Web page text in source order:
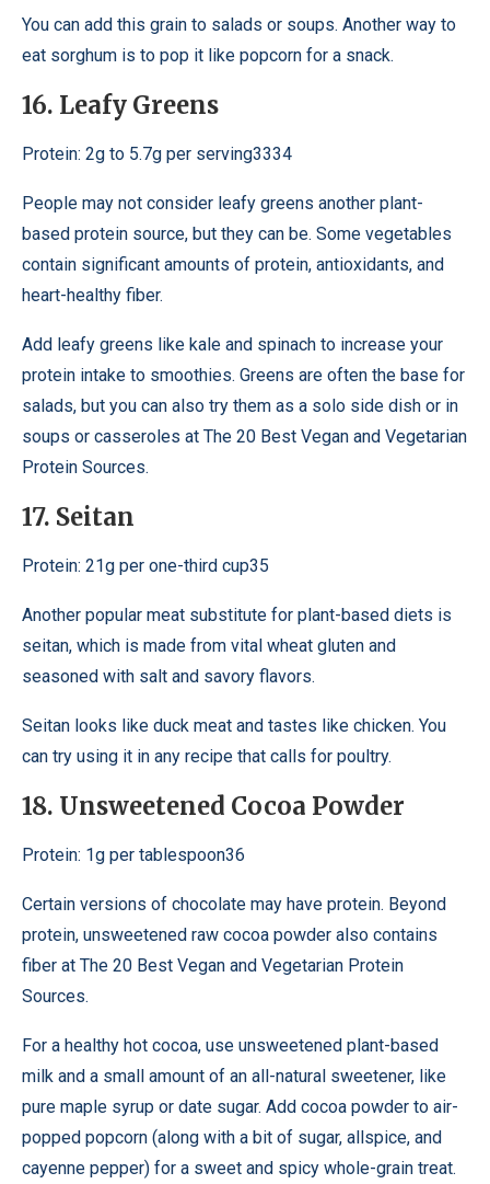
You can add this grain to salads or soups. Another way to
eat sorghum is to pop it like popcorn for a snack.
16. Leafy Greens
Protein: 2g to 5.7g per serving3334
People may not consider leafy greens another plant-
based protein source, but they can be. Some vegetables
contain significant amounts of protein, antioxidants, and
heart-healthy fiber.
Add leafy greens like kale and spinach to increase your
protein intake to smoothies. Greens are often the base for
salads, but you can also try them as a solo side dish or in
soups or casseroles at The 20 Best Vegan and Vegetarian
Protein Sources.
17. Seitan
Protein: 21g per one-third cup35
Another popular meat substitute for plant-based diets is
seitan, which is made from vital wheat gluten and
seasoned with salt and savory flavors.
Seitan looks like duck meat and tastes like chicken. You
can try using it in any recipe that calls for poultry.
18. Unsweetened Cocoa Powder
Protein: 1g per tablespoon36
Certain versions of chocolate may have protein. Beyond
protein, unsweetened raw cocoa powder also contains
fiber at The 20 Best Vegan and Vegetarian Protein
Sources.
For a healthy hot cocoa, use unsweetened plant-based
milk and a small amount of an all-natural sweetener, like
pure maple syrup or date sugar. Add cocoa powder to air-
popped popcorn (along with a bit of sugar, allspice, and
cayenne pepper) for a sweet and spicy whole-grain treat.